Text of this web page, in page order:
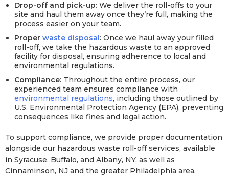
Drop-off and pick-up: We deliver the roll-offs to your
site and haul them away once they’re full, making the
process easier on your team.
Proper waste disposal: Once we haul away your filled
roll-off, we take the hazardous waste to an approved
facility for disposal, ensuring adherence to local and
environmental regulations.
Compliance: Throughout the entire process, our
experienced team ensures compliance with
environmental regulations, including those outlined by
U.S. Environmental Protection Agency (EPA), preventing
consequences like fines and legal action.
To support compliance, we provide proper documentation
alongside our hazardous waste roll-off services, available
in Syracuse, Buffalo, and Albany, NY, as well as
Cinnaminson, NJ and the greater Philadelphia area.